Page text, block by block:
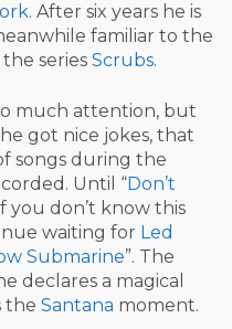
. After six years he is
familiar to the
series Scrubs.
much attention, but
got nice jokes, that
songs during the
Until “Don’t
you don’t know this
waiting for Led
Submarine”. The
declares a magical
the Santana moment.